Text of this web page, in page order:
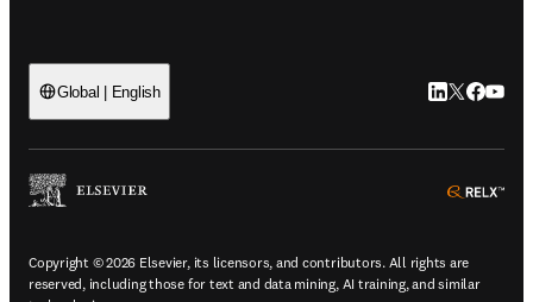
Global | English LinkedIn
Twitter
Copyright © 2026 Elsevier, its licensors, and contributors. All rights are
reserved, including those for text and data mining, AI training, and similar